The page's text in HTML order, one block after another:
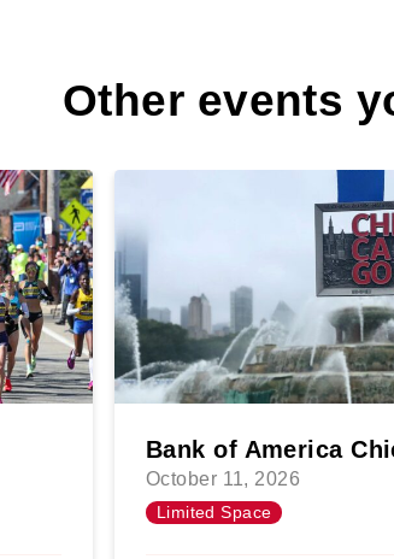
Other events
Bank of America
October 11, 2026
Limited Space